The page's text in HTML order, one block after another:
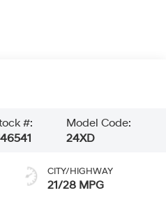
#:
Model Code:
24XD
CITY/HIGHWAY
21/28 MPG